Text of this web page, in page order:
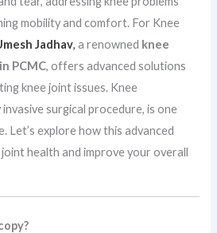
mobility and comfort. For Knee
Jadhav, a renowned knee
PCMC, offers advanced solutions
knee joint issues. Knee
surgical procedure, is one
Let’s explore how this advanced
health and improve your overall